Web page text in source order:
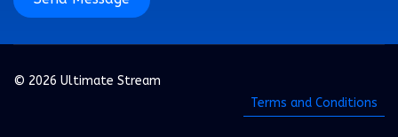
© 2026 Ultimate Stream
Terms and Conditions